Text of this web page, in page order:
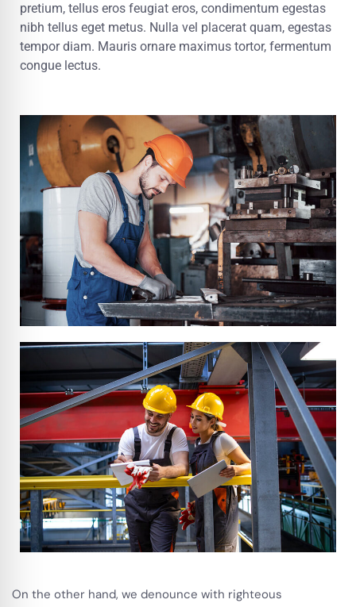
pretium, tellus eros feugiat eros, condimentum egestas
nibh tellus eget metus. Nulla vel placerat quam, egestas
tempor diam. Mauris ornare maximus tortor, fermentum
congue lectus.
On the other hand, we denounce with righteous